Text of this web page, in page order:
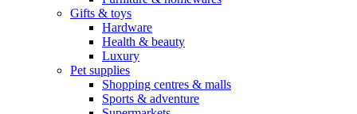
Gifts & toys
Hardware
Health & beauty
Luxury
Pet supplies
Shopping centres & malls
Sports & adventure